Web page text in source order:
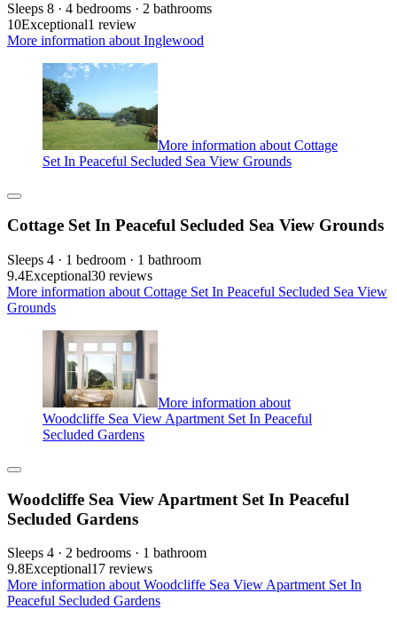
Sleeps 8 · 4 bedrooms · 2 bathrooms
10Exceptional1 review
More information about Inglewood
More information about Cottage
Set In Peaceful Secluded Sea View Grounds
Cottage Set In Peaceful Secluded Sea View Grounds
Sleeps 4 · 1 bedroom · 1 bathroom
9.4Exceptional30 reviews
More information about Cottage Set In Peaceful Secluded Sea View
Grounds
More information about
Woodcliffe Sea View Apartment Set In Peaceful
Secluded Gardens
Woodcliffe Sea View Apartment Set In Peaceful
Secluded Gardens
Sleeps 4 · 2 bedrooms · 1 bathroom
9.8Exceptional17 reviews
More information about Woodcliffe Sea View Apartment Set In
Peaceful Secluded Gardens